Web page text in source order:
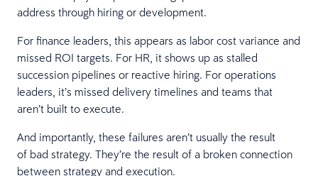
address through hiring or development.
For finance leaders, this appears as labor cost variance and
missed ROI targets. For HR, it shows up as stalled
succession pipelines or reactive hiring. For operations
leaders, it’s missed delivery timelines and teams that
aren’t built to execute.
And importantly, these failures aren’t usually the result
of bad strategy. They’re the result of a broken connection
between strategy and execution.